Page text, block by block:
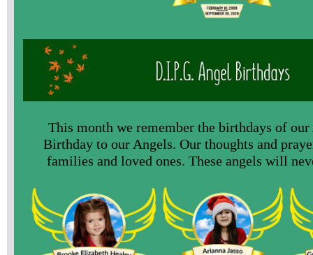
This month we remember the birthdays of
Birthday to our Angels. Our thoughts and
families and loved ones. These angels will